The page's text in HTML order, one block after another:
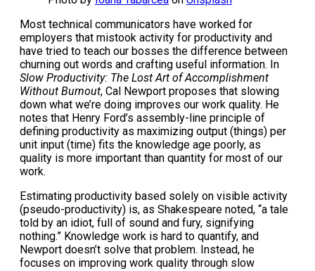
Most technical communicators have worked for
employers that mistook activity for productivity and
have tried to teach our bosses the difference between
churning out words and crafting useful information. In
Slow Productivity: The Lost Art of Accomplishment
Without Burnout, Cal Newport proposes that slowing
down what we’re doing improves our work quality. He
notes that Henry Ford’s assembly-line principle of
defining productivity as maximizing output (things) per
unit input (time) fits the knowledge age poorly, as
quality is more important than quantity for most of our
work.
Estimating productivity based solely on visible activity
(pseudo-productivity) is, as Shakespeare noted, “a tale
told by an idiot, full of sound and fury, signifying
nothing.” Knowledge work is hard to quantify, and
Newport doesn’t solve that problem. Instead, he
focuses on improving work quality through slow